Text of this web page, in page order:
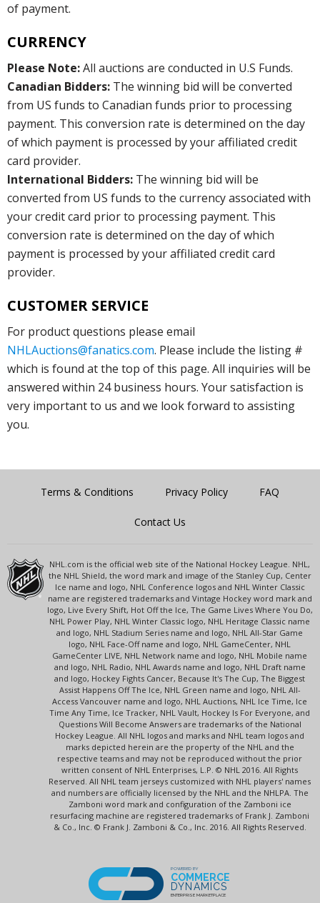
of payment.
CURRENCY
Please Note:All auctions are conducted in U.S Funds.
Canadian Bidders: The winning bid will be converted
from US funds to Canadian funds prior to processing
payment. This conversion rate is determined on the day
of which payment is processed by your affiliated credit
card provider.
International Bidders: The winning bid will be
converted from US funds to the currency associated with
your credit card prior to processing payment. This
conversion rate is determined on the day of which
payment is processed by your affiliated credit card
provider.
CUSTOMER SERVICE
For product questions please email
NHLAuctions@fanatics.com. Please include the listing #
which is found at the top of this page. All inquiries will be
answered within 24 business hours. Your satisfaction is
very important to us and we look forward to assisting
you.
Terms & Conditions Privacy Policy FAQ
Contact Us
NHL.com is the official web site of the National Hockey League. NHL,
the NHL Shield, the word mark and image of the Stanley Cup, Center
Ice name and logo, NHL Conference logos and NHL Winter Classic
name are registered trademarks and Vintage Hockey word mark and
logo, Live Every Shift, Hot Off the Ice, The Game Lives Where You Do,
NHL Power Play, NHL Winter Classic logo, NHL Heritage Classic name
and logo, NHL Stadium Series name and logo, NHL All-Star Game
logo, NHL Face-Off name and logo, NHL GameCenter, NHL
GameCenter LIVE, NHL Network name and logo, NHL Mobile name
and logo, NHL Radio, NHL Awards name and logo, NHL Draft name
and logo, Hockey Fights Cancer, Because It's The Cup, The Biggest
Assist Happens Off The Ice, NHL Green name and logo, NHL All-
Access Vancouver name and logo, NHL Auctions, NHL Ice Time, Ice
Time Any Time, Ice Tracker, NHL Vault, Hockey Is For Everyone, and
Questions Will Become Answers are trademarks of the National
Hockey League. All NHL logos and marks and NHL team logos and
marks depicted herein are the property of the NHL and the
respective teams and may not be reproduced without the prior
written consent of NHL Enterprises, L.P. © NHL 2016. All Rights
Reserved. All NHL team jerseys customized with NHL players' names
and numbers are officially licensed by the NHL and the NHLPA. The
Zamboni word mark and configuration of the Zamboni ice
resurfacing machine are registered trademarks of Frank J. Zamboni
& Co., Inc. © Frank J. Zamboni & Co., Inc. 2016. All Rights Reserved.
POWERED BY
COMMERCE
DYNAMICS
ENTERPRISE MARKETPLACE